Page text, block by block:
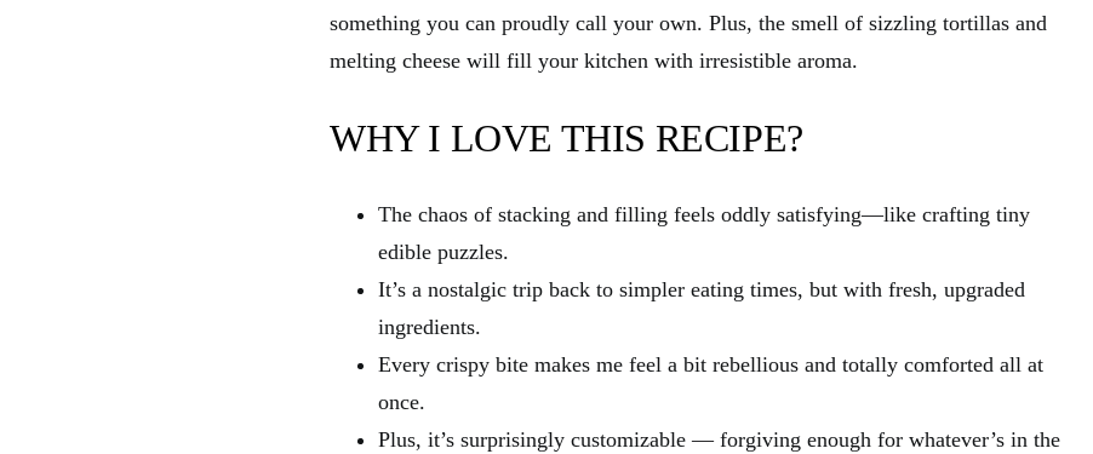
something you can proudly call your own. Plus, the smell of sizzling tortillas and
melting cheese will fill your kitchen with irresistible aroma.
WHY I LOVE THIS RECIPE?
The chaos of stacking and filling feels oddly satisfying—like crafting tiny
edible puzzles.
It’s a nostalgic trip back to simpler eating times, but with fresh, upgraded
ingredients.
Every crispy bite makes me feel a bit rebellious and totally comforted all at
once.
Plus, it’s surprisingly customizable — forgiving enough for whatever’s in the